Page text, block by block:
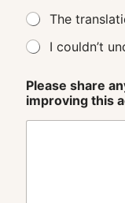
The
I couldn’t
Please share
improving this